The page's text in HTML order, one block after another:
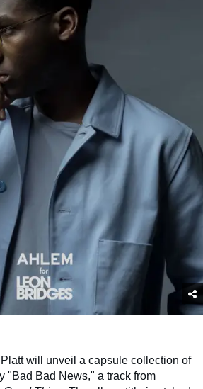
will unveil a capsule collection of
"Bad Bad News," a track from